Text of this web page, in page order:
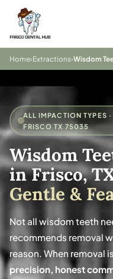
Home›Extractions›Wisdom
ALL IMPACTION TYPES
FRISCO TX 75035
Wisdom
in Frisco,
Gentle &
Not all wisdom teeth
recommends removal
reason. When removal
precision, honest